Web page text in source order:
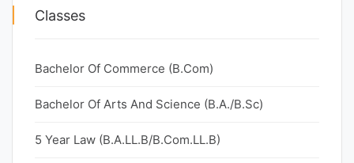
Classes
Bachelor Of Commerce (B.Com)
Bachelor Of Arts And Science (B.A./B.Sc)
5 Year Law (B.A.LL.B/B.Com.LL.B)